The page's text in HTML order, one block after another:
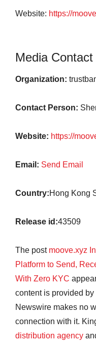
Website: https://
Media Contact
Organization:
Contact Person:
Website: https://
Email: Send Email
Country:Hong Kong
Release id:43509
The post moove.xyz
Platform to Send,
With Zero KYC
content is provided
Newswire makes no
connection with it.
distribution agency